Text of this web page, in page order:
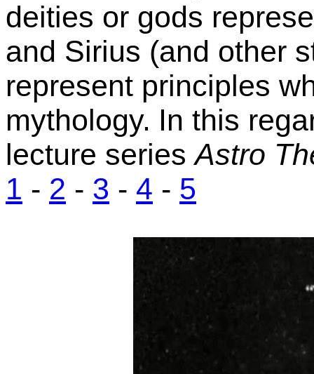
deities or gods
and Sirius (and other
represent principles
mythology. In this
lecture seriesAstro
1 - 2 - 3 - 4 - 5